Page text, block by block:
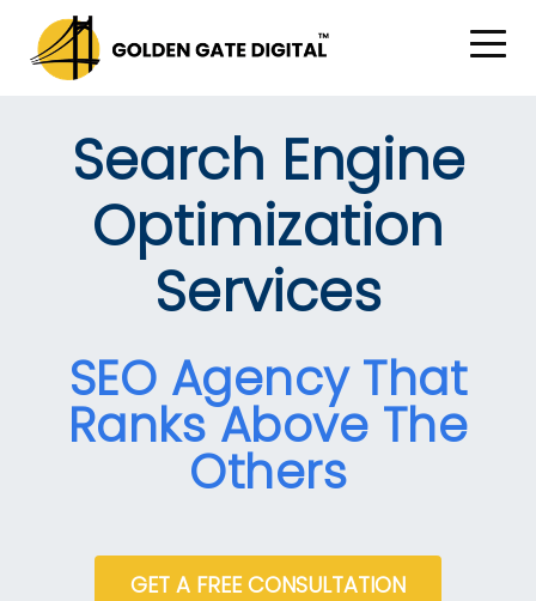
Search Engine
Optimization
Services
SEO Agency That
Ranks Above The
Others
GET A FREE CONSULTATION